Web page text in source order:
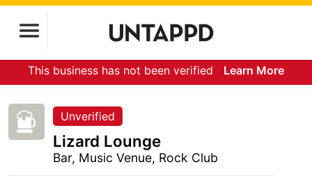
This business has not been verified Learn More
Unverified
Lizard Lounge
Bar, Music Venue, Rock Club